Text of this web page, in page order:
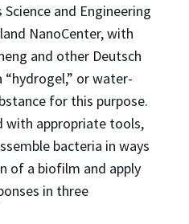
and Engineering
NanoCenter, with
and other Deutsch
“hydrogel,” or water-
for this purpose.
with appropriate tools,
bacteria in ways
of a biofilm and apply
in three